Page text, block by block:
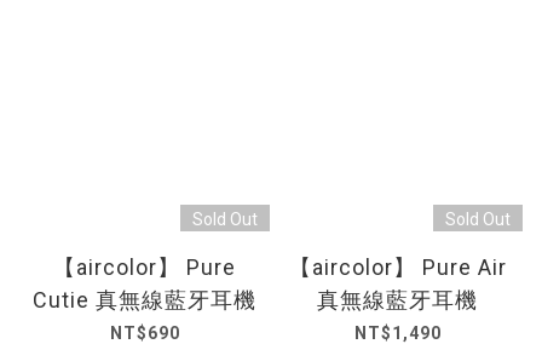
Sold Out
【aircolor】 Pure
Cutie 真無線藍牙耳機
NT$690
Sold Out
【aircolor】 Pure Air
真無線藍牙耳機
NT$1,490